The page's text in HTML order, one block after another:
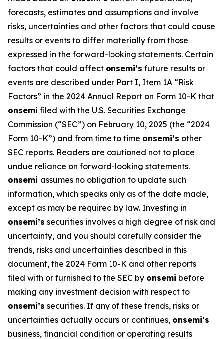
forecasts, estimates and assumptions and involve
risks, uncertainties and other factors that could cause
results or events to differ materially from those
expressed in the forward-looking statements. Certain
factors that could affect onsemi’s future results or
events are described under Part I, Item 1A “Risk
Factors” in the 2024 Annual Report on Form 10-K that
onsemi filed with the U.S. Securities Exchange
Commission (“SEC”) on February 10, 2025 (the “2024
Form 10-K”) and from time to time onsemi’s other
SEC reports. Readers are cautioned not to place
undue reliance on forward-looking statements.
onsemi assumes no obligation to update such
information, which speaks only as of the date made,
except as may be required by law. Investing in
onsemi’s securities involves a high degree of risk and
uncertainty, and you should carefully consider the
trends, risks and uncertainties described in this
document, the 2024 Form 10-K and other reports
filed with or furnished to the SEC by onsemi before
making any investment decision with respect to
onsemi’s securities. If any of these trends, risks or
uncertainties actually occurs or continues, onsemi’s
business, financial condition or operating results